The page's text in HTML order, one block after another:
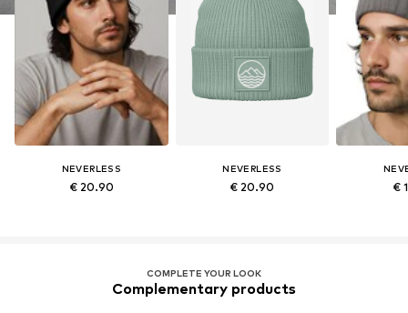
NEVERLESS
€ 20.90
NEVERLESS
€ 20.90 €
COMPLETE YOUR LOOK
Complementary products